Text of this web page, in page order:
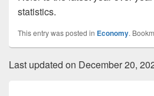
statistics.
This entry was posted in Economy.
Last updated on December 20,